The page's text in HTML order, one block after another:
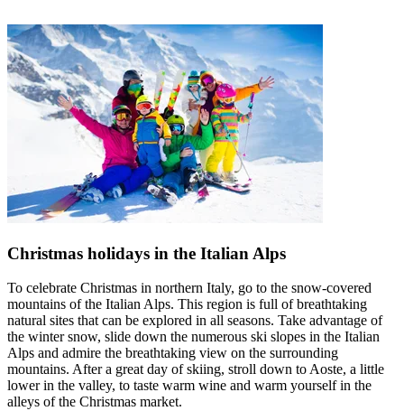
Christmas holidays in the Italian Alps
To celebrate Christmas in northern Italy, go to the snow-covered
mountains of the Italian Alps. This region is full of breathtaking
natural sites that can be explored in all seasons. Take advantage of
the winter snow, slide down the numerous ski slopes in the Italian
Alps and admire the breathtaking view on the surrounding
mountains. After a great day of skiing, stroll down to Aoste, a little
lower in the valley, to taste warm wine and warm yourself in the
alleys of the Christmas market.